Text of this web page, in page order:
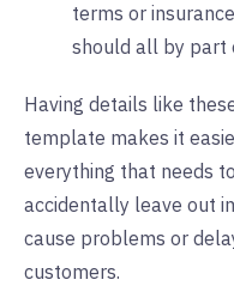
terms or
should all by part
Having details like
template makes it
everything that needs
accidentally leave out
cause problems or
customers.